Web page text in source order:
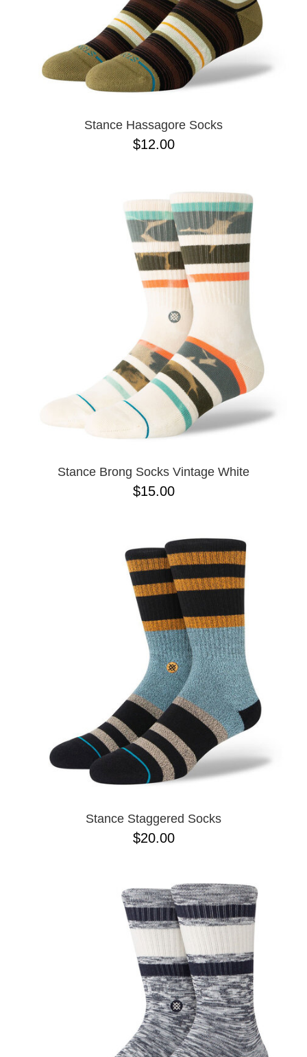
Stance Hassagore Socks
$12.00
Stance Brong Socks Vintage White
$15.00
Stance Staggered Socks
$20.00